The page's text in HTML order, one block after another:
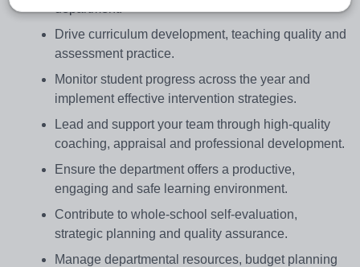
department.
Drive curriculum development, teaching quality and
assessment practice.
Monitor student progress across the year and
implement effective intervention strategies.
Lead and support your team through high-quality
coaching, appraisal and professional development.
Ensure the department offers a productive,
engaging and safe learning environment.
Contribute to whole-school self-evaluation,
strategic planning and quality assurance.
Manage departmental resources, budget planning